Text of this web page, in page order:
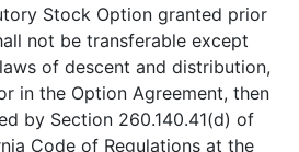
Stock Option granted prior
not be transferable except
of descent and distribution,
in the Option Agreement, then
by Section 260.140.41(d) of
Code of Regulations at the